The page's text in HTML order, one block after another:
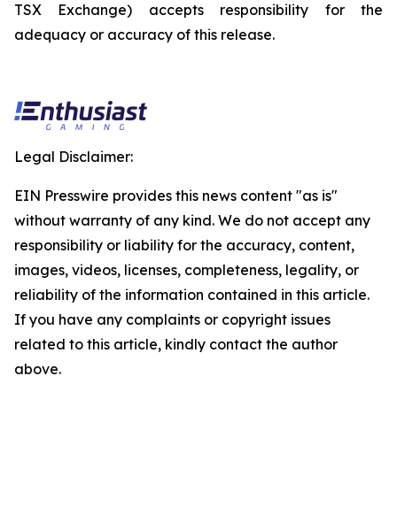
TSX Exchange) accepts responsibility for the
adequacy or accuracy of this release.
Legal Disclaimer:
EIN Presswire provides this news content "as is"
without warranty of any kind. We do not accept any
responsibility or liability for the accuracy, content,
images, videos, licenses, completeness, legality, or
reliability of the information contained in this article.
If you have any complaints or copyright issues
related to this article, kindly contact the author
above.